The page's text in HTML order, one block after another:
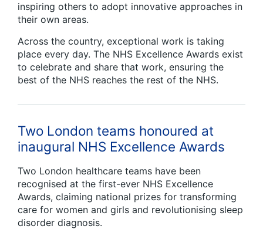
inspiring others to adopt innovative approaches in
their own areas.
Across the country, exceptional work is taking
place every day. The NHS Excellence Awards exist
to celebrate and share that work, ensuring the
best of the NHS reaches the rest of the NHS.
Two London teams honoured at
inaugural NHS Excellence Awards
Two London healthcare teams have been
recognised at the first-ever NHS Excellence
Awards, claiming national prizes for transforming
care for women and girls and revolutionising sleep
disorder diagnosis.